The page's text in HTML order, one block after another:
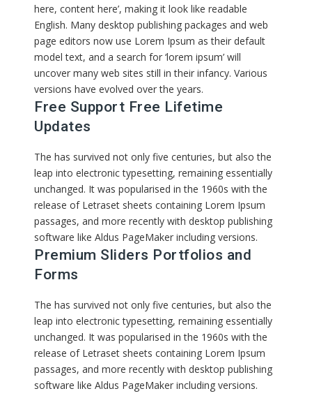
here, content here’, making it look like readable
English. Many desktop publishing packages and web
page editors now use Lorem Ipsum as their default
model text, and a search for ‘lorem ipsum’ will
uncover many web sites still in their infancy. Various
versions have evolved over the years.
Free Support Free Lifetime
Updates
The has survived not only five centuries, but also the
leap into electronic typesetting, remaining essentially
unchanged. It was popularised in the 1960s with the
release of Letraset sheets containing Lorem Ipsum
passages, and more recently with desktop publishing
software like Aldus PageMaker including versions.
Premium Sliders Portfolios and
Forms
The has survived not only five centuries, but also the
leap into electronic typesetting, remaining essentially
unchanged. It was popularised in the 1960s with the
release of Letraset sheets containing Lorem Ipsum
passages, and more recently with desktop publishing
software like Aldus PageMaker including versions.